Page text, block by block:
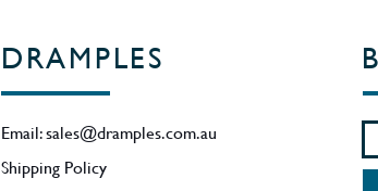
DRAMPLES
Email:sales@dramples.com.au
Shipping Policy